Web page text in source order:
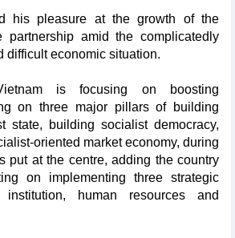
his pleasure at the growth of the
partnership amid the complicatedly
difficult economic situation.
is focusing on boosting
on three major pillars of building
state, building socialist democracy,
oriented market economy, during
put at the centre, adding the country
on implementing three strategic
institution, human resources and